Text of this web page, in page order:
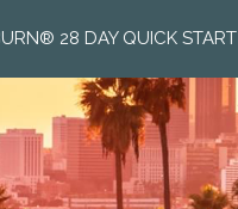
28 DAY QUICK START